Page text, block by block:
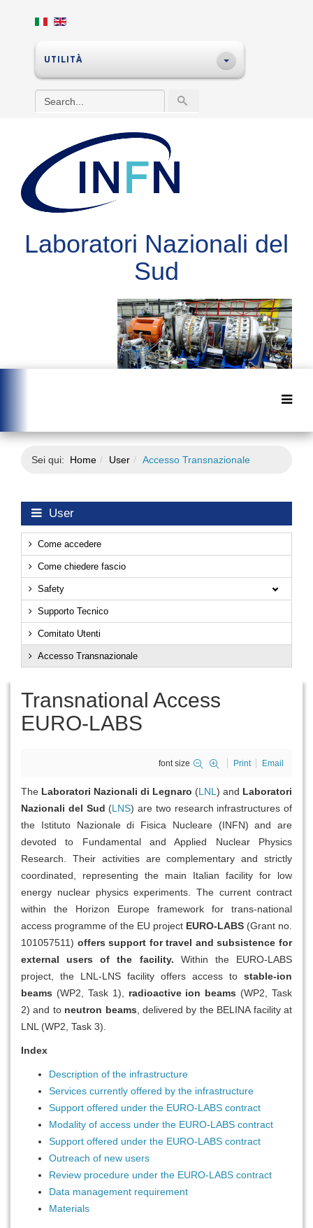
UTILITÀ
Laboratori Nazionali del
Sud
Sei qui: Home User Accesso Transnazionale
User
Come accedere
Come chiedere fascio
Safety
Supporto Tecnico
Comitato Utenti
Accesso Transnazionale
Transnational Access
EURO-LABS
font size Print Email
The Laboratori Nazionali di Legnaro (LNL ) and Laboratori
Nazionali del Sud (LNS) are two research infrastructures of
the Istituto Nazionale di Fisica Nucleare (INFN) and are
devoted to Fundamental and Applied Nuclear Physics
Research. Their activities are complementary and strictly
coordinated, representing the main Italian facility for low
energy nuclear physics experiments. The current contract
within the Horizon Europe framework for trans-national
access programme of the EU project EURO-LABS (Grant no.
101057511) offers support for travel and subsistence for
external users of the facility. Within the EURO-LABS
project, the LNL-LNS facility offers access to stable-ion
beams (WP2, Task 1), radioactive ion beams (WP2, Task
2) and to neutron beams , delivered by the BELINA facility at
LNL (WP2, Task 3).
Index
Description of the infrastructure
Services currently offered by the infrastructure
Support offered under the EURO-LABS contract
Modality of access under the EURO-LABS contract
Support offered under the EURO-LABS contract
Outreach of new users
Review procedure under the EURO-LABS contract
Data management requirement
Materials